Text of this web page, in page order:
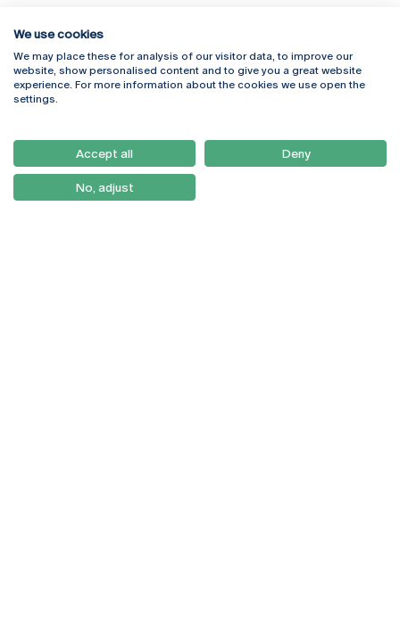
Rua Diogo Botelho 1327
4169-005 Porto
+351 226 196 240
Campus Online
Webmail
Como Chegar
Newsletter
We use cookies
We may place these for analysis of our visitor data, to improve our
website, show personalised content and to give you a great website
experience. For more information about the cookies we use open the
settings.
Accept all Deny
No, adjust